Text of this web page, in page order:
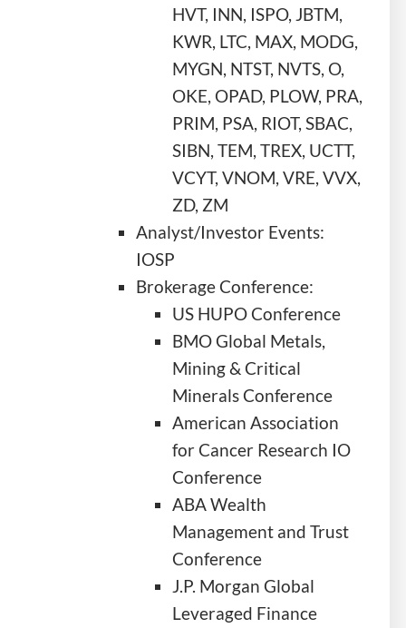
HVT, INN, ISPO, JBTM,
KWR, LTC, MAX, MODG,
MYGN, NTST, NVTS, O,
OKE, OPAD, PLOW, PRA,
PRIM, PSA, RIOT, SBAC,
SIBN, TEM, TREX, UCTT,
VCYT, VNOM, VRE, VVX,
ZD, ZM
Analyst/Investor Events:
IOSP
Brokerage Conference:
US HUPO Conference
BMO Global Metals,
Mining & Critical
Minerals Conference
American Association
for Cancer Research IO
Conference
ABA Wealth
Management and Trust
Conference
J.P. Morgan Global
Leveraged Finance